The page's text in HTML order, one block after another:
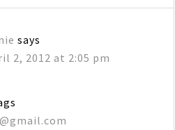
says
2, 2012 at 2:05 pm